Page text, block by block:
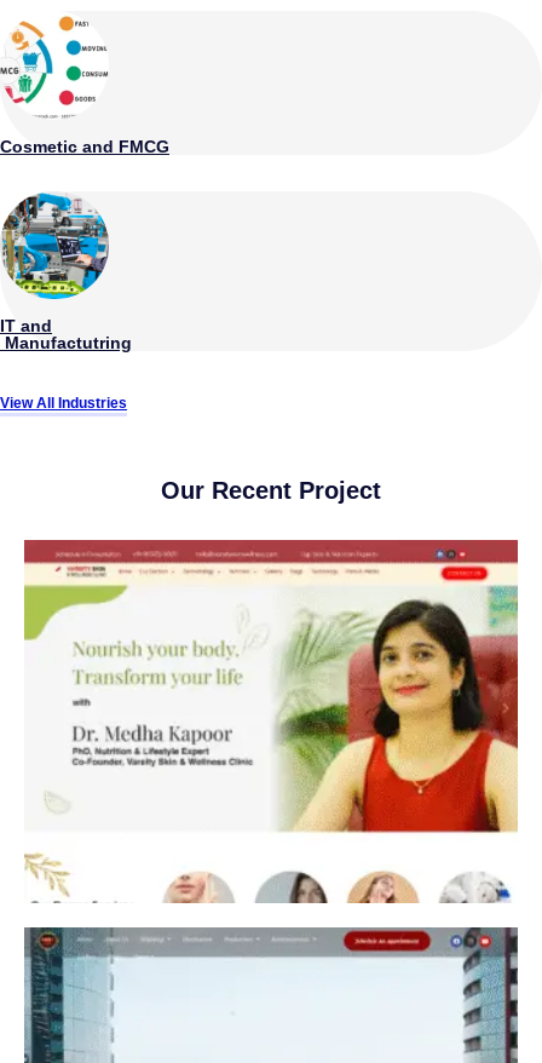
Cosmetic and FMCG
IT and
Manufactutring
View All Industries
Our Recent Project